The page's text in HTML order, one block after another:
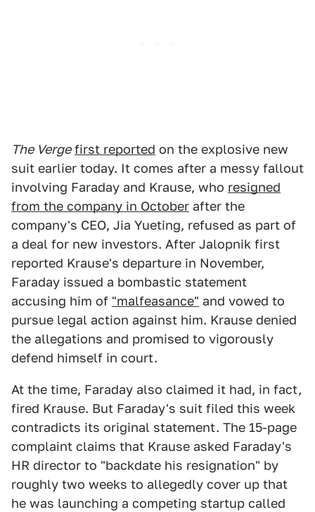
The Verge first reported on the explosive new
suit earlier today. It comes after a messy fallout
involving Faraday and Krause, who resigned
from the company in October after the
company's CEO, Jia Yueting, refused as part of
a deal for new investors. After Jalopnik first
reported Krause's departure in November,
Faraday issued a bombastic statement
accusing him of "malfeasance" and vowed to
pursue legal action against him. Krause denied
the allegations and promised to vigorously
defend himself in court.
At the time, Faraday also claimed it had, in fact,
fired Krause. But Faraday's suit filed this week
contradicts its original statement. The 15-page
complaint claims that Krause asked Faraday's
HR director to "backdate his resignation" by
roughly two weeks to allegedly cover up that
he was launching a competing startup called